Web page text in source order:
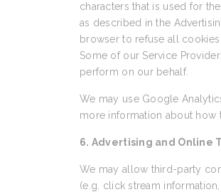
characters that is used for
as described in the
browser to refuse all
Some of our Service
perform on our behalf.
We may use Google
more information about
6. Advertising and Online
We may allow third-party
(e.g. click stream